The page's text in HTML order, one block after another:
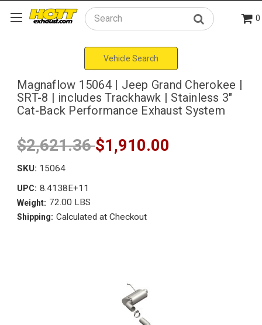
Search 0
Vehicle Search
Magnaflow 15064 | Jeep Grand Cherokee |
SRT-8 | includes Trackhawk | Stainless 3"
Cat-Back Performance Exhaust System
$2,621.36$1,910.00
SKU: 15064
UPC: 8.4138E+11
Weight: 72.00 LBS
Shipping: Calculated at Checkout